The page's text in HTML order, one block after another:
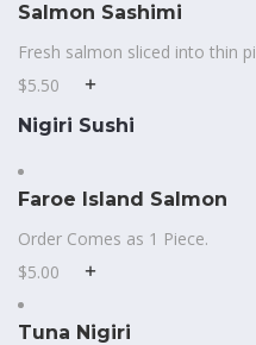
Salmon Sashimi
Fresh salmon sliced into thin
$5.50
Nigiri Sushi
Faroe Island Salmon
Order Comes as 1 Piece.
$5.00
Tuna Nigiri